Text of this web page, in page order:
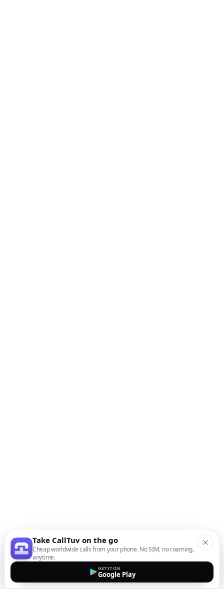
Take CallTuv on the go
Cheap worldwide calls from your phone. No SIM, no roaming,
anytime.
GET IT ON
Google Play